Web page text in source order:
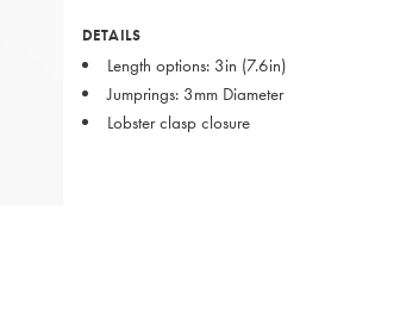
DETAILS
Length options: 3in (7.6in)
Jumprings: 3mm Diameter
Lobster clasp closure